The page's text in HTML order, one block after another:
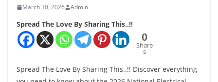
March 30, 2026 Admin
Spread The Love By Sharing This..!!
0
Share
s
Spread The Love By Sharing This..!! Discover everything